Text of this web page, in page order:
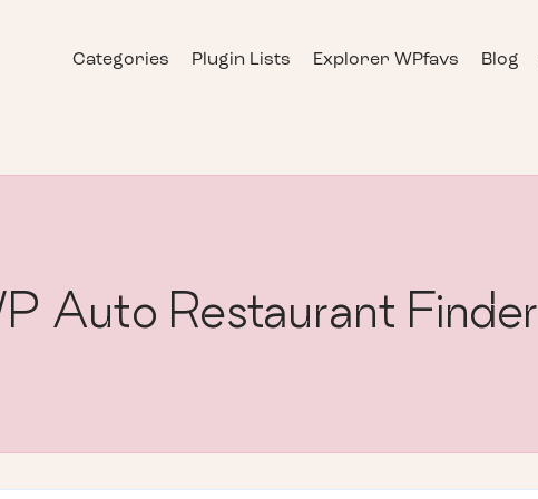
Categories Plugin Lists Explorer WPfavs Blog
Auto Restaurant Finder